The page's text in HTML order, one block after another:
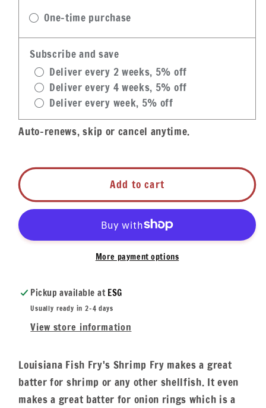
Louisiana
Fish
Fry
Fry
Louisiana
Fish
Fry
Fry
One-time purchase
Subscribe and save
Deliver every 2 weeks, 5% off
Deliver every 4 weeks, 5% off
Deliver every week, 5% off
Auto-renews, skip or cancel anytime.
Add to cart
More payment options
Pickup available atESG
Usually ready in 2-4 days
View store information
Louisiana Fish Fry's Shrimp Fry makes a great
batter for shrimp or any other shellfish. It even
makes a great batter for onion rings which is a